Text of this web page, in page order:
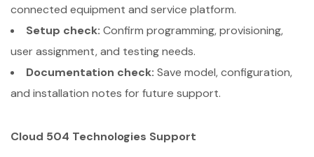
connected equipment and service platform.
Setup check: Confirm programming, provisioning,
user assignment, and testing needs.
Documentation check: Save model, configuration,
and installation notes for future support.
Cloud 504 Technologies Support